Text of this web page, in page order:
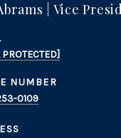
| Vice
NUMBER
0109